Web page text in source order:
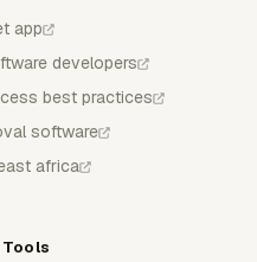
app
developers
best practices
software
africa